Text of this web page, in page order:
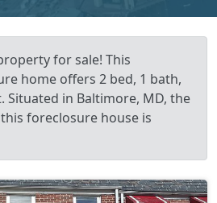
for sale! This
home offers 2 bed, 1 bath,
Situated in Baltimore, MD, the
foreclosure house is